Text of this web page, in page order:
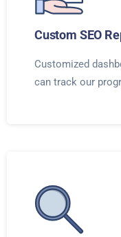
Custom SEO
Customized
can track our